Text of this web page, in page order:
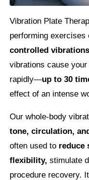
Vibration Plate
performing exercises
controlled vibrations
vibrations cause
rapidly—up to 30
effect of an intense
Our whole-body
tone, circulation,
often used to reduce
flexibility, stimulate
procedure recovery.